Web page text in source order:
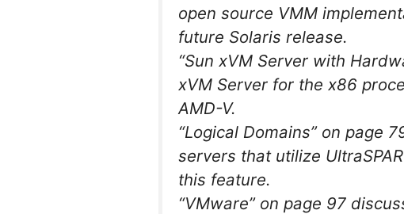
open source VMM
future Solaris release.
“Sun xVM Server with
xVM Server for the x86
AMD-V.
“Logical Domains” on page
servers that utilize
this feature.
“VMware” on page 97